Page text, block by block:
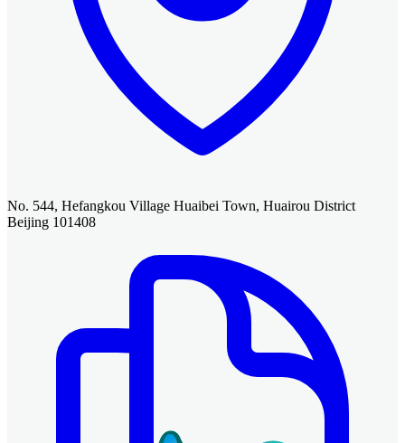
No. 544, Hefangkou Village Huaibei Town, Huairou District
Beijing 101408